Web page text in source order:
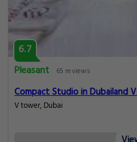
6.7
Pleasant
65 reviews
Compact Studio in Dubailand
V tower, Dubai